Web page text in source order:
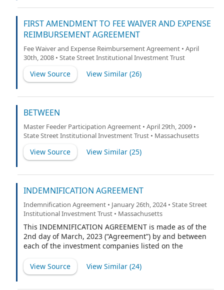
FIRST AMENDMENT TO FEE WAIVER AND EXPENSE
REIMBURSEMENT AGREEMENT
Fee Waiver and Expense Reimbursement Agreement • April
30th, 2008 • State Street Institutional Investment Trust
View Source View Similar (26)
BETWEEN
Master Feeder Participation Agreement • April 29th, 2009 •
State Street Institutional Investment Trust • Massachusetts
View Source View Similar (25)
INDEMNIFICATION AGREEMENT
Indemnification Agreement • January 26th, 2024 • State Street
Institutional Investment Trust • Massachusetts
This INDEMNIFICATION AGREEMENT is made as of the
2nd day of March, 2023 (“Agreement”) by and between
each of the investment companies listed on the
and each series thereof a “Fund”) and Mark E. Swanson
(the “Indemnitee”).
View Source View Similar (24)